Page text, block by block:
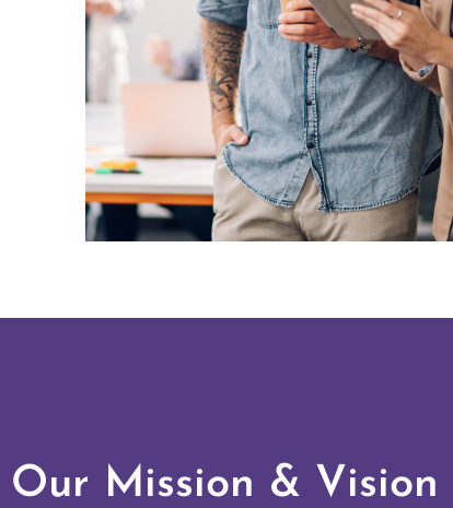
Our Mission & Vision